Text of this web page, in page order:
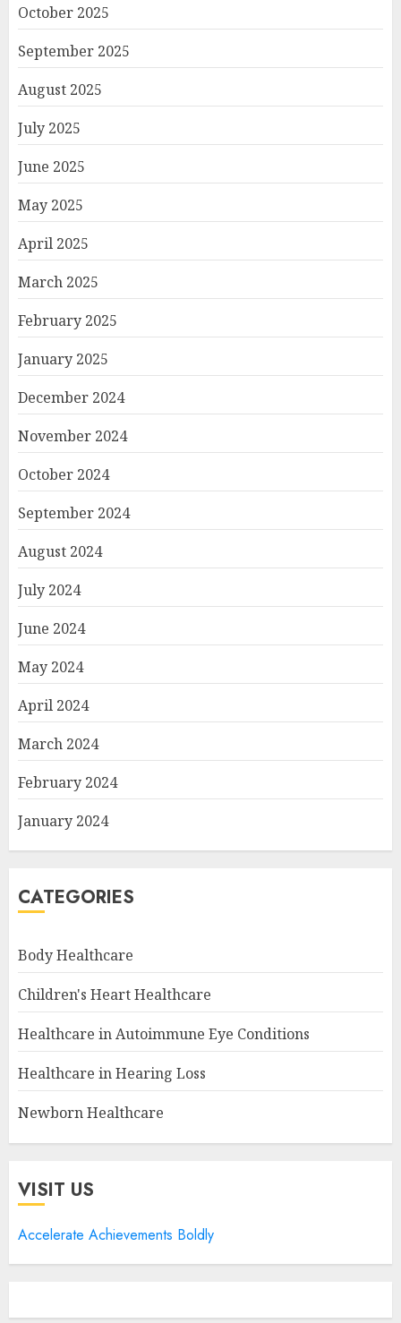
October 2025
September 2025
August 2025
July 2025
June 2025
May 2025
April 2025
March 2025
February 2025
January 2025
December 2024
November 2024
October 2024
September 2024
August 2024
July 2024
June 2024
May 2024
April 2024
March 2024
February 2024
January 2024
CATEGORIES
Body Healthcare
Children's Heart Healthcare
Healthcare in Autoimmune Eye Conditions
Healthcare in Hearing Loss
Newborn Healthcare
VISIT US
Accelerate Achievements Boldly